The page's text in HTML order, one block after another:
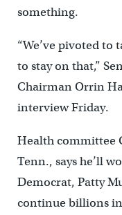
something.
“We’ve pivoted to
to stay on that,”
Chairman Orrin
interview Friday.
Health committee
Tenn., says he’ll
Democrat, Patty
continue billions